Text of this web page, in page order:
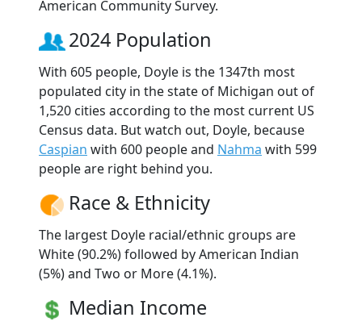
American Community Survey.
2024 Population
With 605 people, Doyle is the 1347th most
populated city in the state of Michigan out of
1,520 cities according to the most current US
Census data. But watch out, Doyle, because
Caspian with 600 people and Nahma with 599
people are right behind you.
Race & Ethnicity
The largest Doyle racial/ethnic groups are
White (90.2%) followed by American Indian
(5%) and Two or More (4.1%).
Median Income